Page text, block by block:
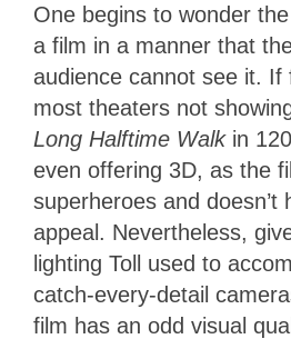
One begins to wonder
a film in a manner that
audience cannot see it. If
most theaters not
Long Halftime Walk in
even offering 3D, as the
superheroes and doesn’t
appeal. Nevertheless,
lighting Toll used to
catch-every-detail
film has an odd visual